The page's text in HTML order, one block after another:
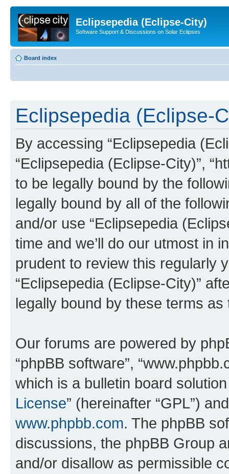
Eclipsepedia (Eclipse-City)
Software Support & Discussions on Solar Eclipses
Board index
Eclipsepedia (Eclipse-
By accessing “Eclipsepedia
“Eclipsepedia (Eclipse-City)”,
to be legally bound by the
legally bound by all of the
and/or use “Eclipsepedia
time and we’ll do our utmost in
prudent to review this regularly
“Eclipsepedia (Eclipse-City)”
legally bound by these terms
Our forums are powered by
“phpBB software”,
which is a bulletin board
License” (hereinafter “GPL”)
www.phpbb.com. The phpBB
discussions, the phpBB Group
and/or disallow as permissible